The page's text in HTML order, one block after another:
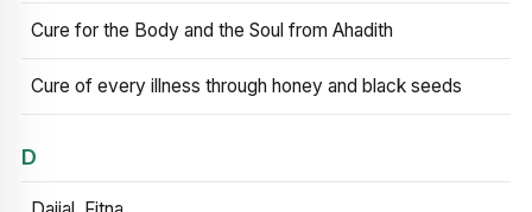
Cure for the Body and the Soul from Ahadith
Cure of every illness through honey and black seeds
D